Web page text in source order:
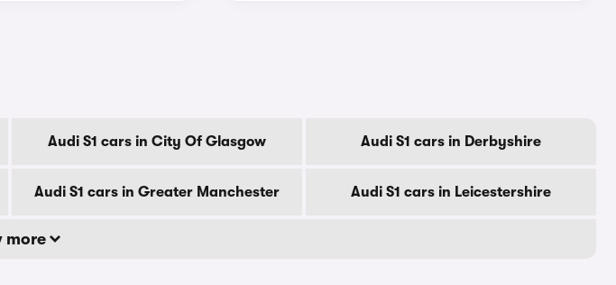
Audi S1 cars in City Of Glasgow Audi S1 cars in Derbyshire
Audi S1 cars in Greater Manchester Audi S1 cars in Leicestershire
more